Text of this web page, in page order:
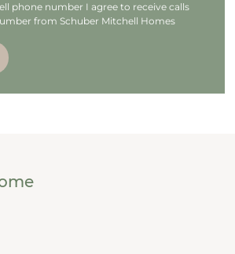
phone number I agree to receive calls
from Schuber Mitchell Homes